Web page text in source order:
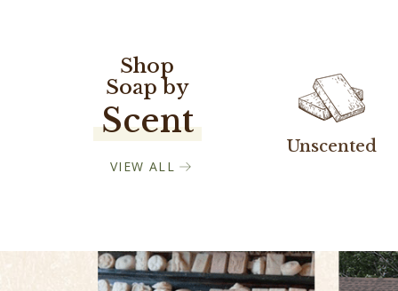
Shop
Soap by
Scent
VIEW ALL
Unscented